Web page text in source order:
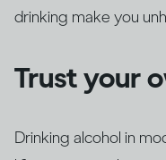
drinking make you
Trust your
Drinking alcohol in